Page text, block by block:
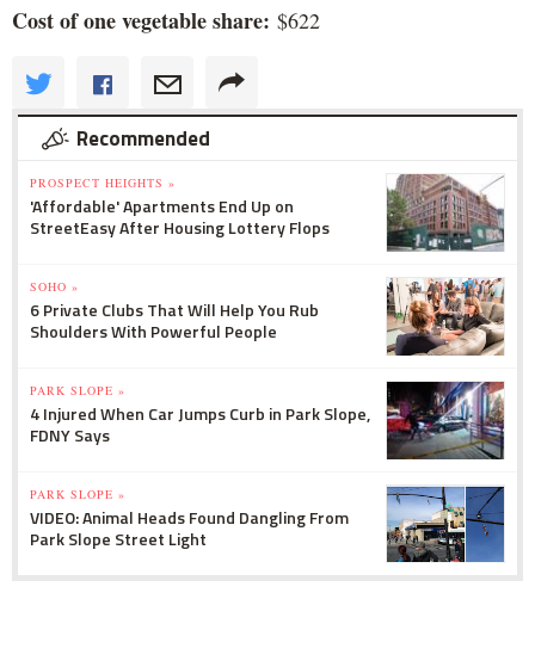
Cost of one vegetable share: $622
Recommended
PROSPECT HEIGHTS »
'Affordable' Apartments End Up on
StreetEasy After Housing Lottery Flops
SOHO »
6 Private Clubs That Will Help You Rub
Shoulders With Powerful People
PARK SLOPE »
4 Injured When Car Jumps Curb in Park Slope,
FDNY Says
PARK SLOPE »
VIDEO: Animal Heads Found Dangling From
Park Slope Street Light